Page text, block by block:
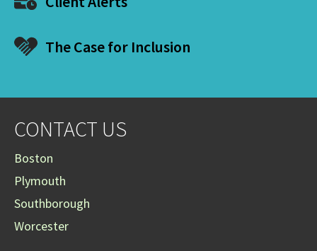
The Case for Inclusion
CONTACT US
Boston
Plymouth
Southborough
Worcester